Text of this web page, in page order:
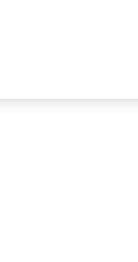
Advertised